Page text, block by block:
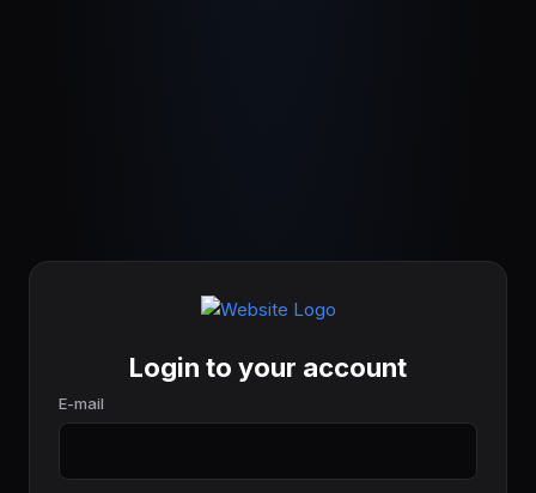
Login to your account
E-mail